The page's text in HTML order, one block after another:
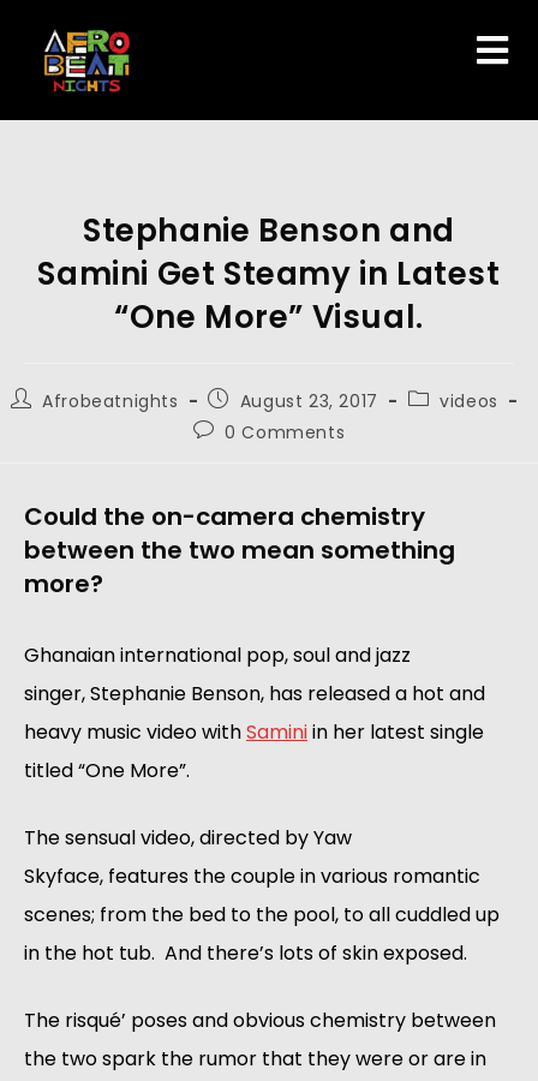
Stephanie Benson and
Samini Get Steamy in Latest
“One More” Visual.
Afrobeatnights August 23, 2017
videos
0 Comments
Could the on-camera chemistry
between the two mean something
more?
Ghanaian international pop, soul and jazz
singer, Stephanie Benson, has released a hot and
heavy music video withSaminiin her latest single
titled “One More”.
The sensual video, directed by Yaw
Skyface, features the couple in various romantic
scenes; from the bed to the pool, to all cuddled up
in the hot tub. And there’s lots of skin exposed.
The risqué’ poses and obvious chemistry between
the two spark the rumor that they were or are in